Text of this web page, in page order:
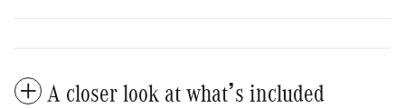
A closer look at what’s included